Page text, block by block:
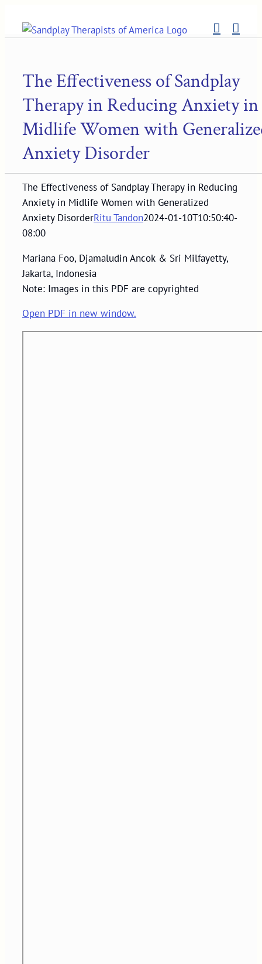
content
The Effectiveness of Sandplay
Therapy in Reducing Anxiety in
Midlife Women with
Anxiety Disorder
The Effectiveness of Sandplay Therapy in Reducing
Anxiety in Midlife Women with Generalized
Anxiety DisorderRitu Tandon2024-01-10T10:50:40-
08:00
Mariana Foo, Djamaludin Ancok & Sri Milfayetty,
Jakarta, Indonesia
Note: Images in this PDF are copyrighted
Open PDF in new window.